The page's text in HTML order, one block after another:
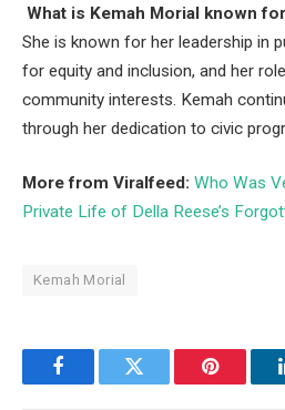
What is Kemah Morial known
She is known for her leadership in
for equity and inclusion, and her
community interests. Kemah
through her dedication to civic
More from Viralfeed: Who Was
Private Life of Della Reese’s
Kemah Morial
FacebookTwitter Pinterest